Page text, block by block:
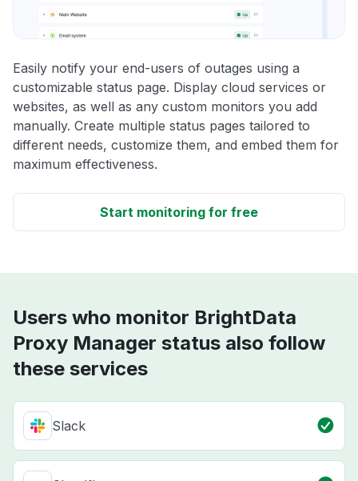
Easily notify your end-users of outages using a
customizable status page. Display cloud services or
websites, as well as any custom monitors you add
manually. Create multiple status pages tailored to
different needs, customize them, and embed them for
maximum effectiveness.
Start monitoring for free
Users who monitor BrightData
Proxy Manager status also follow
these services
Slack